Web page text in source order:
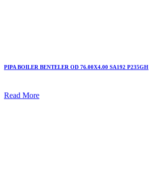
PIPA BOILER BENTELER OD 76.00X4.00 SA192 P235GH
Read More